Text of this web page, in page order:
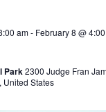
am- February 8 @
Park2300 Judge Fran
United States